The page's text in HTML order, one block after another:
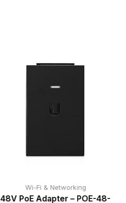
Wi-Fi & Networking
48V PoE Adapter – POE-48-